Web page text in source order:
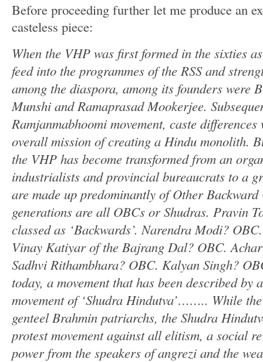
Before proceeding further let me produce an
casteless piece:
When the VHP was first formed in the sixties
feed into the programmes of the RSS and
among the diaspora, among its founders were
Munshi and Ramaprasad Mookerjee.
Ramjanmabhoomi movement, caste differences
overall mission of creating a Hindu monolith.
the VHP has become transformed from an
industrialists and provincial bureaucrats to a
are made up predominantly of Other
generations are all OBCs or Shudras. Pravin
classed as ‘Backwards’. Narendra Modi?
Vinay Katiyar of the Bajrang Dal? OBC.
Sadhvi Rithambhara? OBC. Kalyan Singh?
today, a movement that has been described
movement of ‘Shudra Hindutva’…….. While the
genteel Brahmin patriarchs, the Shudra
protest movement against all elitism, a social
power from the speakers of angrezi and the